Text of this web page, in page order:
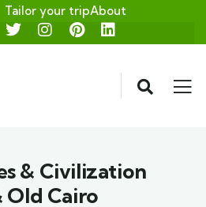
Tailor your tripAbout
& Civilization
Old Cairo